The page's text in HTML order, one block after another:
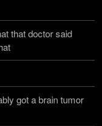
that doctor said
got a brain tumor